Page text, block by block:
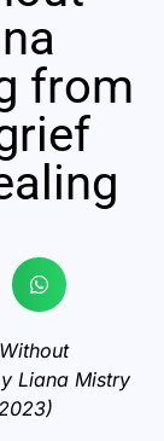
from
Liana Mistry